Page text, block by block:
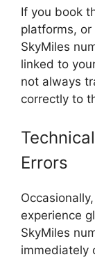
If you book
platforms,
SkyMiles
linked to
not always
correctly to
Errors
experience
SkyMiles
immediately